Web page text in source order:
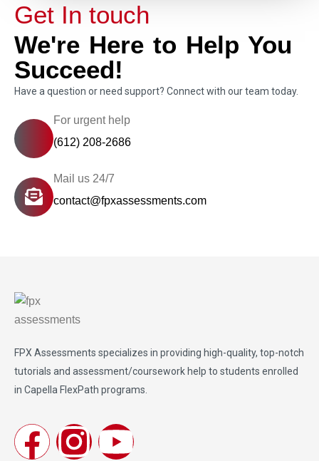
Get In touch
We're Here to Help You
Succeed!
Have a question or need support? Connect with our team today.
For urgent help
(612) 208-2686
Mail us 24/7
contact@fpxassessments.com
FPX Assessments specializes in providing high-quality, top-notch
tutorials and assessment/coursework help to students enrolled
in Capella FlexPath programs.